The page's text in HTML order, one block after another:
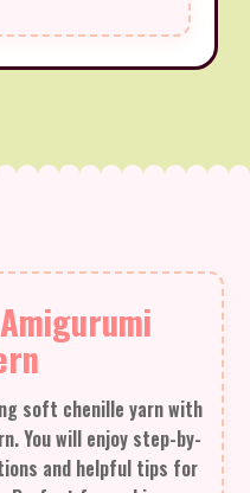
soft chenille yarn with
You will enjoy step-by-
and helpful tips for